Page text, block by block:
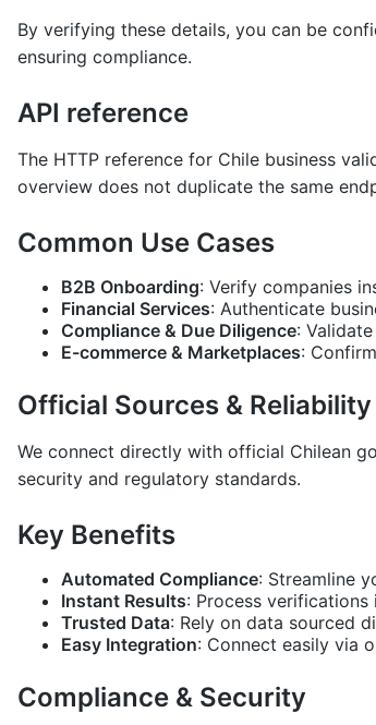
By verifying these details, you can be
ensuring compliance.
API reference
The HTTP reference for Chile business
overview does not duplicate the same
Common Use Cases
B2B Onboarding: Verify companies
Financial Services: Authenticate
Compliance & Due Diligence:
E-commerce & Marketplaces:
Official Sources & Reliability
We connect directly with official Chilean
security and regulatory standards.
Key Benefits
Automated Compliance: Streamline
Instant Results: Process
Trusted Data: Rely on data sourced
Easy Integration: Connect easily via
Compliance & Security